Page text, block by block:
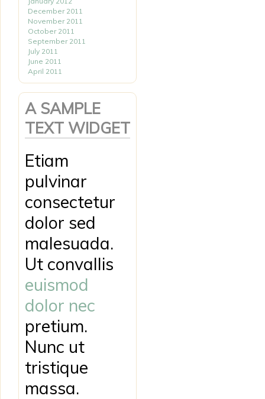
December 2011
November 2011
October 2011
September 2011
July 2011
June 2011
April 2011
A SAMPLE
TEXT WIDGET
Etiam
pulvinar
consectetur
dolor sed
malesuada.
Ut convallis
euismod
dolor nec
pretium.
Nunc ut
tristique
massa.